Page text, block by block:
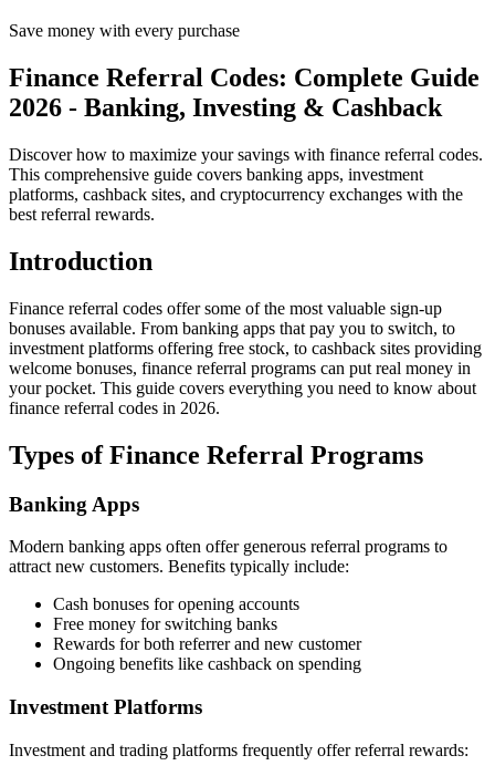
Save money with every purchase
Finance Referral Codes: Complete Guide
2026 - Banking, Investing & Cashback
Discover how to maximize your savings with finance referral codes.
This comprehensive guide covers banking apps, investment
platforms, cashback sites, and cryptocurrency exchanges with the
best referral rewards.
Introduction
Finance referral codes offer some of the most valuable sign-up
bonuses available. From banking apps that pay you to switch, to
investment platforms offering free stock, to cashback sites providing
welcome bonuses, finance referral programs can put real money in
your pocket. This guide covers everything you need to know about
finance referral codes in 2026.
Types of Finance Referral Programs
Banking Apps
Modern banking apps often offer generous referral programs to
attract new customers. Benefits typically include:
Cash bonuses for opening accounts
Free money for switching banks
Rewards for both referrer and new customer
Ongoing benefits like cashback on spending
Investment Platforms
Investment and trading platforms frequently offer referral rewards: